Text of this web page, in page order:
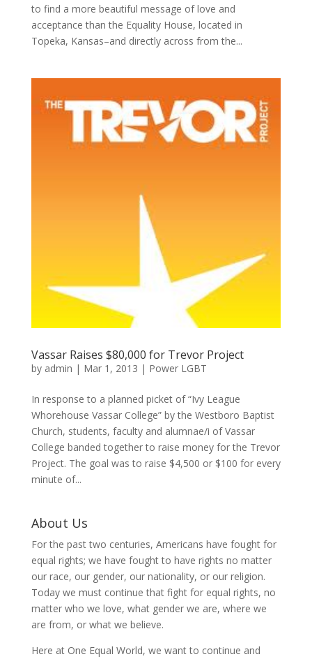
to find a more beautiful message of love and
acceptance than the Equality House, located in
Topeka, Kansas–and directly across from the...
Vassar Raises $80,000 for Trevor Project
by admin | Mar 1, 2013 | Power LGBT
In response to a planned picket of “Ivy League
Whorehouse Vassar College” by the Westboro Baptist
Church, students, faculty and alumnae/i of Vassar
College banded together to raise money for the Trevor
Project. The goal was to raise $4,500 or $100 for every
minute of...
About Us
For the past two centuries, Americans have fought for
equal rights; we have fought to have rights no matter
our race, our gender, our nationality, or our religion.
Today we must continue that fight for equal rights, no
matter who we love, what gender we are, where we
are from, or what we believe.
Here at One Equal World, we want to continue and